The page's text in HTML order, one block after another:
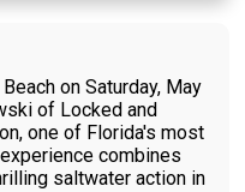
on Saturday, May
of Locked and
one of Florida's most
combines
saltwater action in